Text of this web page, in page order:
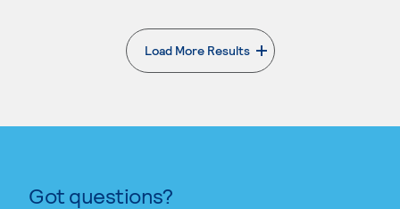
Load More Results
. External page
Got questions?